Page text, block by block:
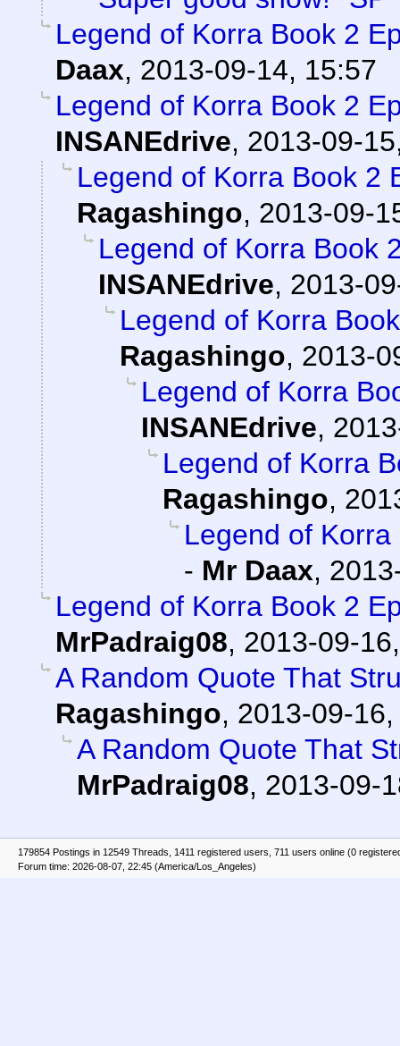
Legend of Korra Book 2
Daax, 2013-09-14, 15:57
Legend of Korra Book 2
INSANEdrive, 2013-09-
Legend of Korra Book 2
Ragashingo, 2013-09-
Legend of Korra Book
INSANEdrive, 2013-
Legend of Korra
Ragashingo, 2013-
Legend of Korra
INSANEdrive,
Legend of Korra
Ragashingo,
Legend of
- Mr Daax,
Legend of Korra Book 2
MrPadraig08, 2013-09-
A Random Quote That
Ragashingo, 2013-09-
A Random Quote That
MrPadraig08, 2013-09-
179854 Postings in 12549 Threads, 1411 registered users, 711 users online (0
Forum time: 2026-08-07, 22:45 (America/Los_Angeles)